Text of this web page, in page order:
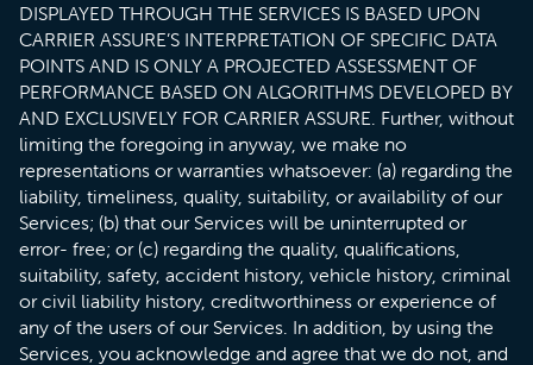
DISPLAYED THROUGH THE SERVICES IS BASED UPON
CARRIER ASSURE’S INTERPRETATION OF SPECIFIC DATA
POINTS AND IS ONLY A PROJECTED ASSESSMENT OF
PERFORMANCE BASED ON ALGORITHMS DEVELOPED BY
AND EXCLUSIVELY FOR CARRIER ASSURE. Further, without
limiting the foregoing in anyway, we make no
representations or warranties whatsoever: (a) regarding the
liability, timeliness, quality, suitability, or availability of our
Services; (b) that our Services will be uninterrupted or
error- free; or (c) regarding the quality, qualifications,
suitability, safety, accident history, vehicle history, criminal
or civil liability history, creditworthiness or experience of
any of the users of our Services. In addition, by using the
Services, you acknowledge and agree that we do not, and